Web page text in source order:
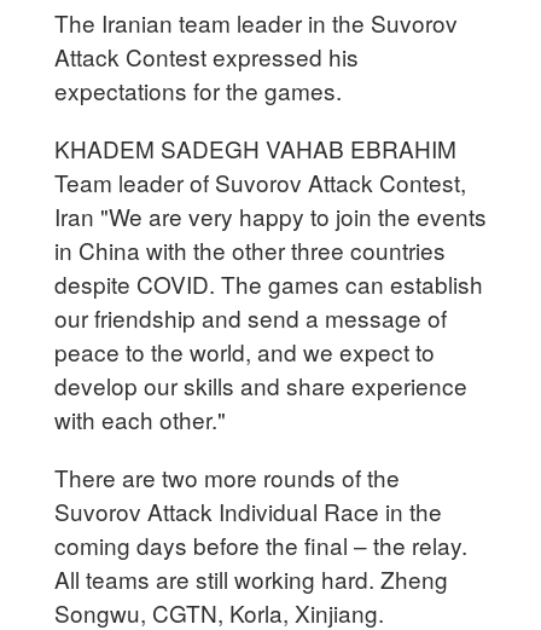
The Iranian team leader in the Suvorov
Attack Contest expressed his
expectations for the games.
KHADEM SADEGH VAHAB EBRAHIM
Team leader of Suvorov Attack Contest,
Iran "We are very happy to join the events
in China with the other three countries
despite COVID. The games can establish
our friendship and send a message of
peace to the world, and we expect to
develop our skills and share experience
with each other."
There are two more rounds of the
Suvorov Attack Individual Race in the
coming days before the final – the relay.
All teams are still working hard. Zheng
Songwu, CGTN, Korla, Xinjiang.